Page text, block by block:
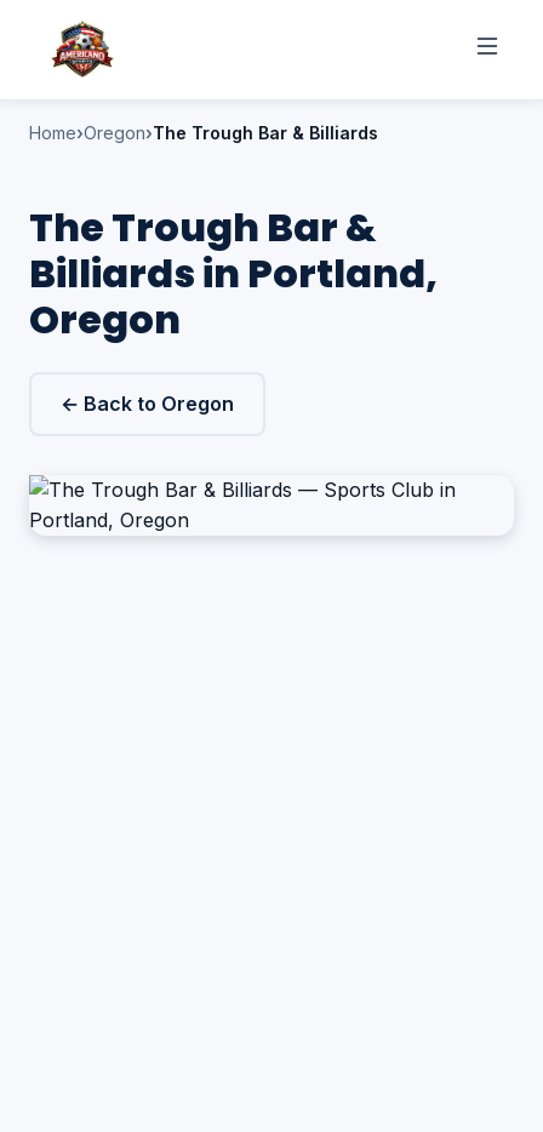
Home Oregon The Trough Bar & Billiards
The Trough Bar &
Billiards in Portland,
Oregon
← Back to Oregon